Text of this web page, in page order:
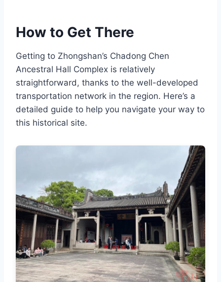
How to Get There
Getting to Zhongshan’s Chadong Chen
Ancestral Hall Complex is relatively
straightforward, thanks to the well-developed
transportation network in the region. Here’s a
detailed guide to help you navigate your way to
this historical site.